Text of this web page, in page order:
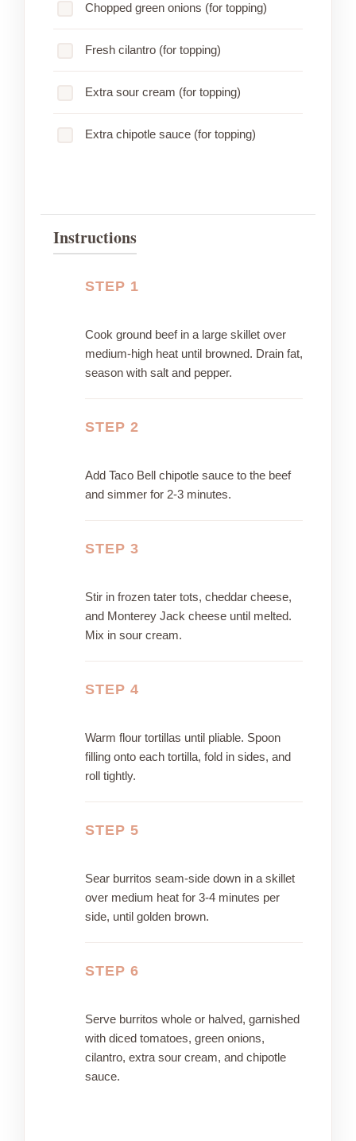
Chopped green onions (for topping)
Fresh cilantro (for topping)
Extra sour cream (for topping)
Extra chipotle sauce (for topping)
Instructions
STEP 1
Cook ground beef in a large skillet over
medium-high heat until browned. Drain fat,
season with salt and pepper.
STEP 2
Add Taco Bell chipotle sauce to the beef
and simmer for 2-3 minutes.
STEP 3
Stir in frozen tater tots, cheddar cheese,
and Monterey Jack cheese until melted.
Mix in sour cream.
STEP 4
Warm flour tortillas until pliable. Spoon
filling onto each tortilla, fold in sides, and
roll tightly.
STEP 5
Sear burritos seam-side down in a skillet
over medium heat for 3-4 minutes per
side, until golden brown.
STEP 6
Serve burritos whole or halved, garnished
with diced tomatoes, green onions,
cilantro, extra sour cream, and chipotle
sauce.